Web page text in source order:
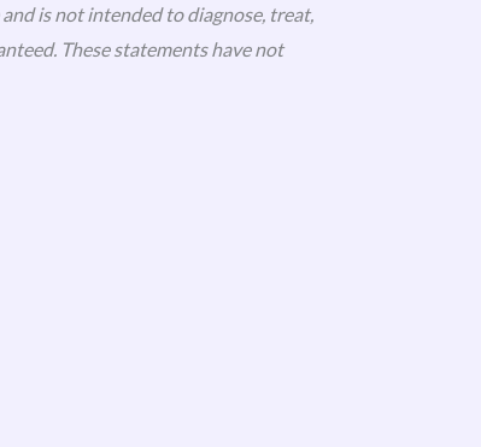
is not intended to diagnose, treat,
These statements have not